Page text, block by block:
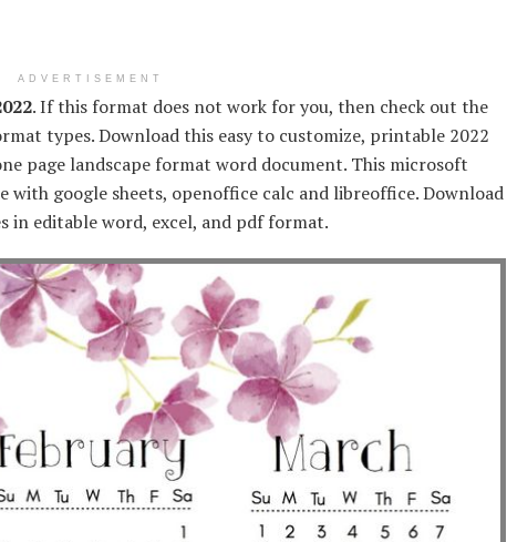
ADVERTISEMENT
. If this format does not work for you, then check out the
types. Download this easy to customize, printable 2022
page landscape format word document. This microsoft
with google sheets, openoffice calc and libreoffice. Download
in editable word, excel, and pdf format.